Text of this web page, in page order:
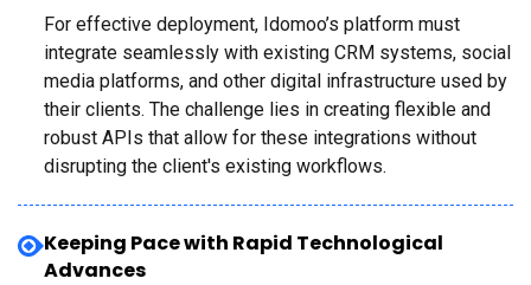
For effective deployment, Idomoo’s platform must
integrate seamlessly with existing CRM systems, social
media platforms, and other digital infrastructure used by
their clients. The challenge lies in creating flexible and
robust APIs that allow for these integrations without
disrupting the client's existing workflows.
Keeping Pace with Rapid Technological
Advances